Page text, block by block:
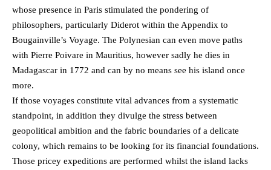
whose presence in Paris stimulated the pondering of
philosophers, particularly Diderot within the Appendix to
Bougainville’s Voyage. The Polynesian can even move paths
with Pierre Poivare in Mauritius, however sadly he dies in
Madagascar in 1772 and can by no means see his island once
more.
If those voyages constitute vital advances from a systematic
standpoint, in addition they divulge the stress between
geopolitical ambition and the fabric boundaries of a delicate
colony, which remains to be looking for its financial foundations.
Those pricey expeditions are performed whilst the island lacks